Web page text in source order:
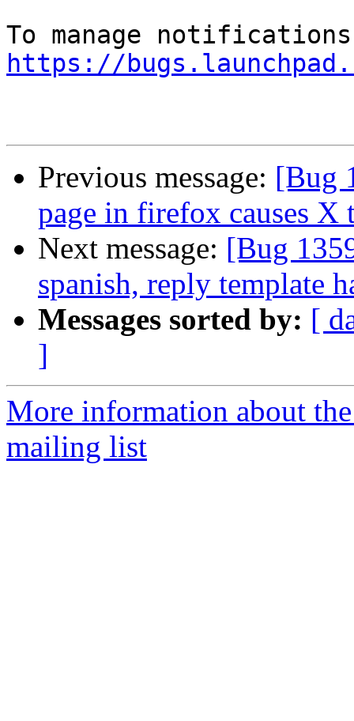
https://
Previous message: [Bug
page in firefox causes X
Next message: [Bug
spanish, reply template
Messages sorted by: [
]
More information about
mailing list